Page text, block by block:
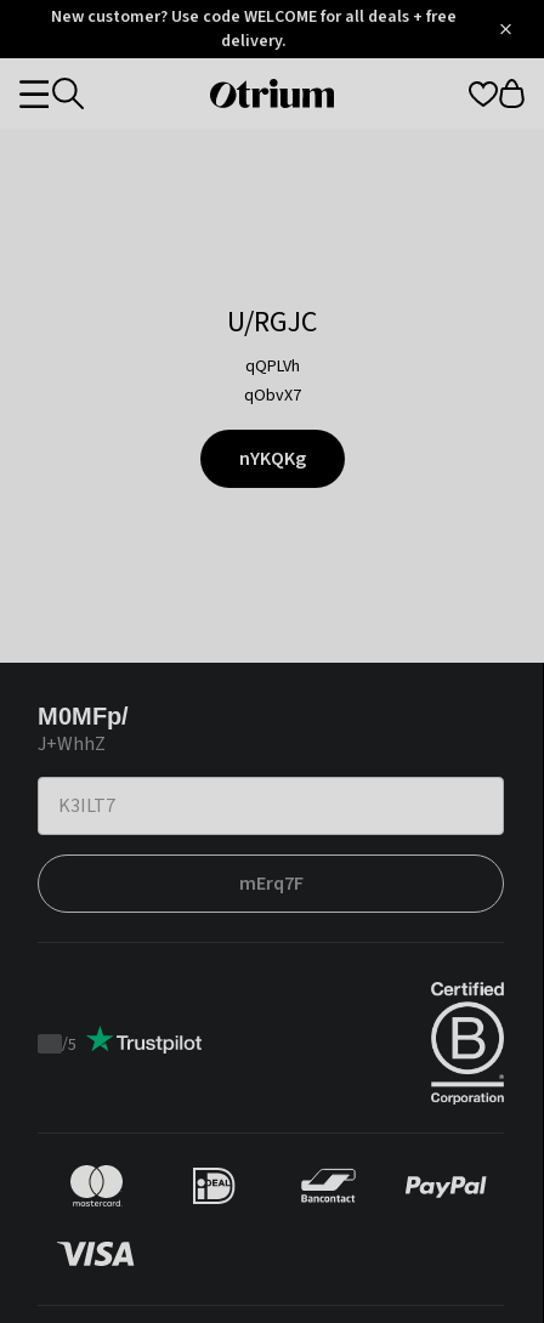
OtriumNew customer? Use code WELCOME for all deals + free
delivery.
Otrium
Categories
U/RGJC
qQPLVh
qObvX7
nYKQKg
M0MFp/
J+WhhZ
mErq7F
Trustpilot
/5